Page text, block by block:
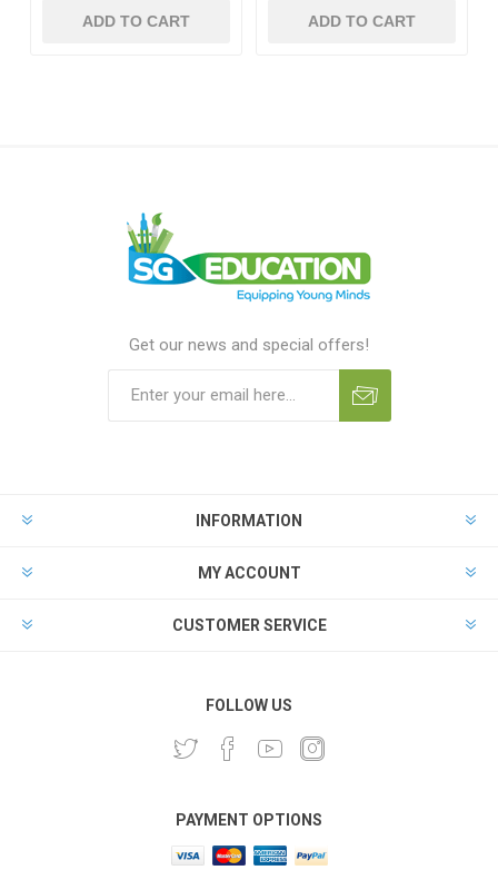
ADD TO CART ADD TO CART
Get our news and special offers!
INFORMATION
MY ACCOUNT
CUSTOMER SERVICE
FOLLOW US
PAYMENT OPTIONS